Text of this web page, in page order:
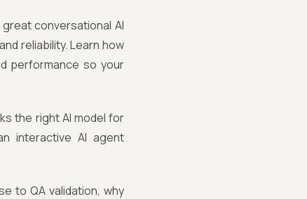
conversational AI
reliability. Learn how
performance so your
the right AI model for
interactive AI agent
to QA validation, why